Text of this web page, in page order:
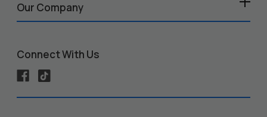
Our Company
Connect With Us